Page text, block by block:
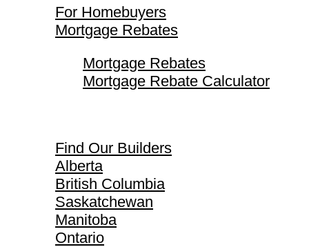
For Homebuyers
Mortgage Rebates
Mortgage Rebates
Mortgage Rebate Calculator
Find Our Builders
Alberta
British Columbia
Saskatchewan
Manitoba
Ontario